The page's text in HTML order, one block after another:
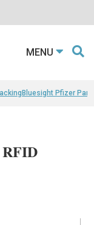
MENU
Bluesight Pfizer